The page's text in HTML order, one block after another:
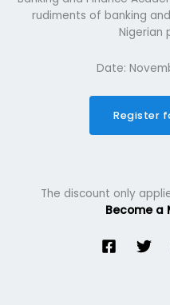
rudiments of banking
Nigerian
Date:
Register
The discount only
Become a